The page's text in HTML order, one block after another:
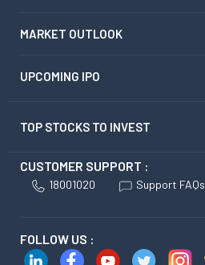
MARKET OUTLOOK
UPCOMING IPO
TOP STOCKS TO INVEST
CUSTOMER SUPPORT :
18001020 Support FAQs
FOLLOW US :